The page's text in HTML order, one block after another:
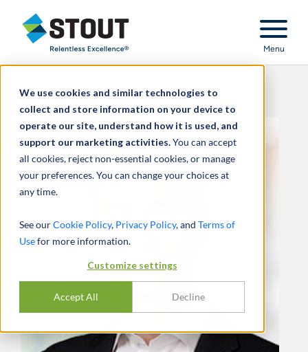
We use cookies and similar technologies to
collect and store information on your device to
operate our site, understand how it is used, and
support our marketing activities.You can accept
all cookies, reject non-essential cookies, or manage
your preferences. You can change your choices at
any time.
See ourCookie Policy, Privacy Policy, and Terms of
Usefor more information.
Customize settings
Accept All Decline
Stout Relentless Excellence
Menu